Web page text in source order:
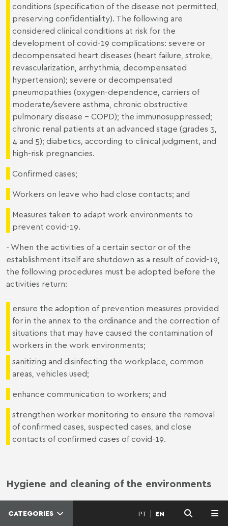
conditions (specification of the disease not permitted,
preserving confidentiality). The following are
considered clinical conditions at risk for the
development of covid-19 complications: severe or
decompensated heart diseases (heart failure, stroke,
revascularization, arrhythmia, decompensated
hypertension); severe or decompensated
pneumopathies (oxygen-dependence, carriers of
moderate/severe asthma, chronic obstructive
pulmonary disease - COPD); the immunosuppressed;
chronic renal patients at an advanced stage (grades 3,
4 and 5); diabetics, according to clinical judgment, and
high-risk pregnancies.
Confirmed cases;
Workers on leave who had close contacts; and
Measures taken to adapt work environments to
prevent covid-19.
- When the activities of a certain sector or of the
establishment itself are shutdown as a result of covid-19,
the following procedures must be adopted before the
activities return:
ensure the adoption of prevention measures provided
for in the annex to the ordinance and the correction of
situations that may have caused the contamination of
workers in the work environments;
sanitizing and disinfecting the workplace, common
areas, vehicles used;
enhance communication to workers; and
strengthen worker monitoring to ensure the removal
of confirmed cases, suspected cases, and close
contacts of confirmed cases of covid-19.
Hygiene and cleaning of the environments
CATEGORIES PT EN
MENU